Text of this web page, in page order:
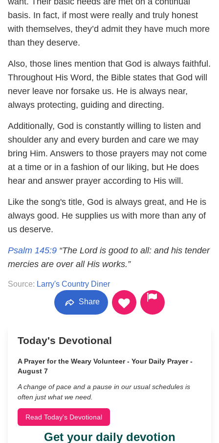
basis. In fact, if most were really and truly honest
with themselves, they’d admit they have much more
than they deserve.
Also, those lines mention that God is always faithful.
Throughout His Word, the Bible states that God will
never leave nor forsake us. He is always near,
always protecting, guiding and directing.
Additionally, God is constantly willing to listen and
shoulder any and every burden and care we may
bring Him. Answers to those prayers may not come
at a time or in a fashion of our liking, but He does
hear and answer prayer according to His will.
Like the song's title, God is always great, and He is
always good. He supplies us with more than any of
us deserve.
Psalm 145:9 “The Lord is good to all: and his tender
mercies are over all His works.”
Source: Larry's Country Diner
Share
Today's Devotional
A Prayer for the Weary Volunteer - Your Daily Prayer -
August 7
A change of pace and a pause in our usual schedules is
often just what we need.
Read Today's Devotional